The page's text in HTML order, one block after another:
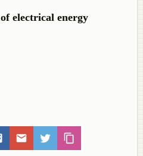
electrical energy